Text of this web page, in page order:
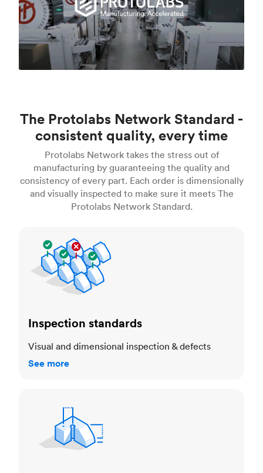
The Protolabs Network Standard -
consistent quality, every time
Protolabs Network takes the stress out of
manufacturing by guaranteeing the quality and
consistency of every part. Each order is dimensionally
and visually inspected to make sure it meets The
Protolabs Network Standard.
Inspection standards
Visual and dimensional inspection & defects
See more